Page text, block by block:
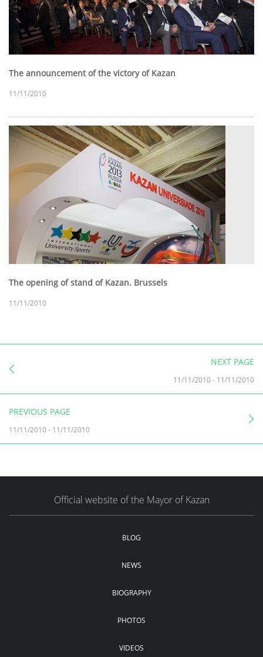
The announcement of the victory of Kazan
11/11/2010
The opening of stand of Kazan. Brussels
11/11/2010
NEXT PAGE
11/11/2010- 11/11/2010
PREVIOUS PAGE
11/11/2010- 11/11/2010
Official website of the Mayor of Kazan
BLOG
NEWS
BIOGRAPHY
PHOTOS
VIDEOS